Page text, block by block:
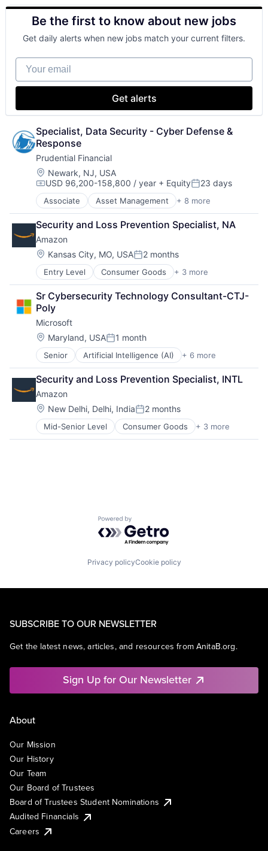
Financial Exchanges
Financial Services
Health Care
Insurance
Lending
Life Insurance
Retirement
Be the first to know about new jobs
Get daily alerts when new jobs match your current filters.
Your email
Get alerts
Specialist, Data Security - Cyber Defense &
Response
Prudential Financial
Location:
Newark, NJ, USA
Compensation:
USD 96,200-158,800 / year + EquityPosted:
23 days
Associate Asset Management + 8 more
Finance
Financial Exchanges
Financial Services
Health Care
Insurance
Lending
Life Insurance
Retirement
Security and Loss Prevention Specialist, NA
Amazon
Location:
Kansas City, MO, USAPosted:
2 months
Entry Level Consumer Goods + 3 more
E-Commerce
Retail
Shopping
Sr Cybersecurity Technology Consultant-CTJ-
Poly
Microsoft
Location:
Maryland, USAPosted:
1 month
Senior Artificial Intelligence (AI) + 6 more
Data Management
Developer Tools
DevOps
Enterprise Software
Operating Systems
Software
Security and Loss Prevention Specialist, INTL
Amazon
Location:
New Delhi, Delhi, IndiaPosted:
2 months
Mid-Senior Level Consumer Goods + 3 more
E-Commerce
Retail
Powered by Getro.com
Privacy policyCookie policy
SUBSCRIBE TO OUR NEWSLETTER
Get the latest news, articles, and resources from AnitaB.org.
Sign Up for Our Newsletter
About
Our Mission
Our History
Our Team
Our Board of Trustees
Board of Trustees Student Nominations
Audited Financials
Careers